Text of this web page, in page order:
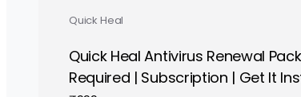
Quick Heal
Quick Heal Antivirus Renewal
Required | Subscription | Get It